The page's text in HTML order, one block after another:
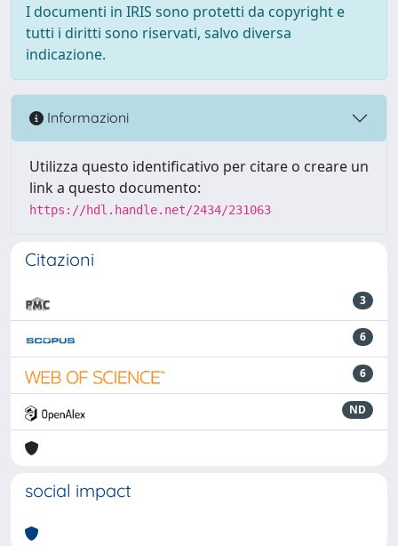
I documenti in IRIS sono protetti da copyright e
tutti i diritti sono riservati, salvo diversa
indicazione.
Informazioni
Utilizza questo identificativo per citare o creare un
link a questo documento:
https://hdl.handle.net/2434/231063
Citazioni
3
6
6
ND
social impact